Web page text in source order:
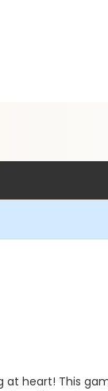
at heart! This